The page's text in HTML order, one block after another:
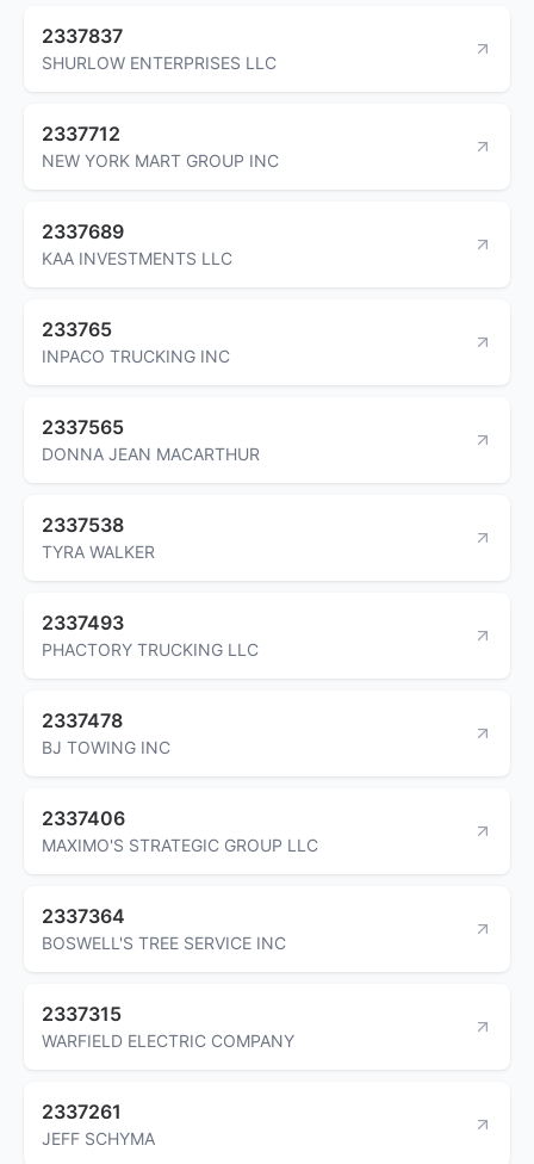
2337837
SHURLOW ENTERPRISES LLC
2337712
NEW YORK MART GROUP INC
2337689
KAA INVESTMENTS LLC
233765
INPACO TRUCKING INC
2337565
DONNA JEAN MACARTHUR
2337538
TYRA WALKER
2337493
PHACTORY TRUCKING LLC
2337478
BJ TOWING INC
2337406
MAXIMO'S STRATEGIC GROUP LLC
2337364
BOSWELL'S TREE SERVICE INC
2337315
WARFIELD ELECTRIC COMPANY
2337261
JEFF SCHYMA